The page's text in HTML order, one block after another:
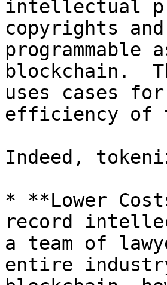
intellectual
copyrights
blockchain.
uses cases
efficiency of
Indeed,
* **Lower
record
a team of
entire